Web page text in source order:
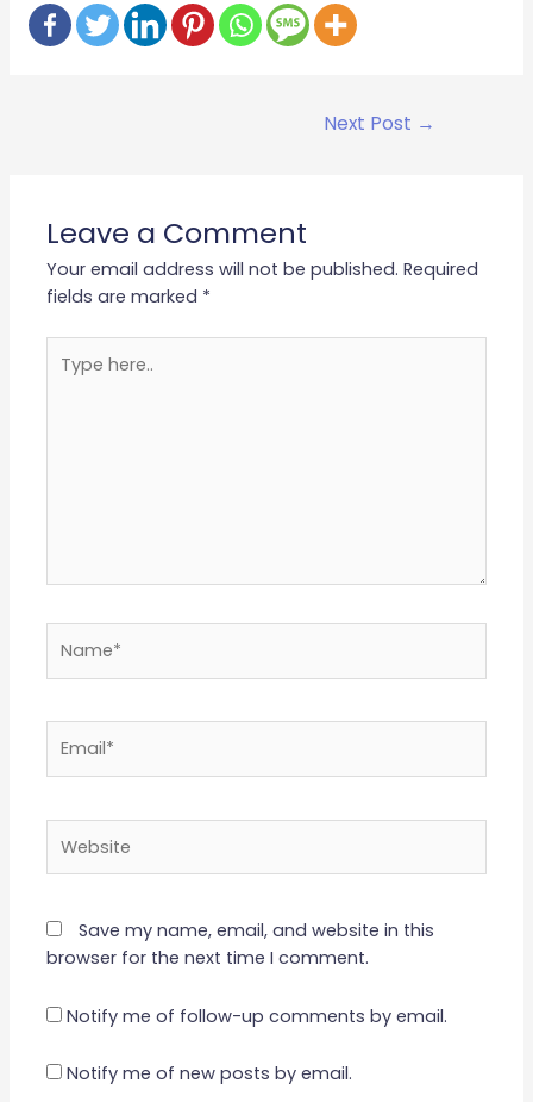
Next Post →
Leave a Comment
Your email address will not be published. Required
fields are marked *
here..
Save my name, email, and website in this
browser for the next time I comment.
Notify me of follow-up comments by email.
Notify me of new posts by email.